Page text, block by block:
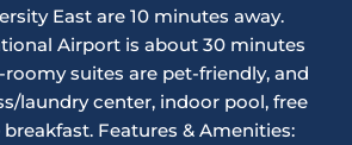
East are 10 minutes away.
Airport is about 30 minutes
roomy suites are pet-friendly, and
laundry center, indoor pool, free
Features & Amenities: